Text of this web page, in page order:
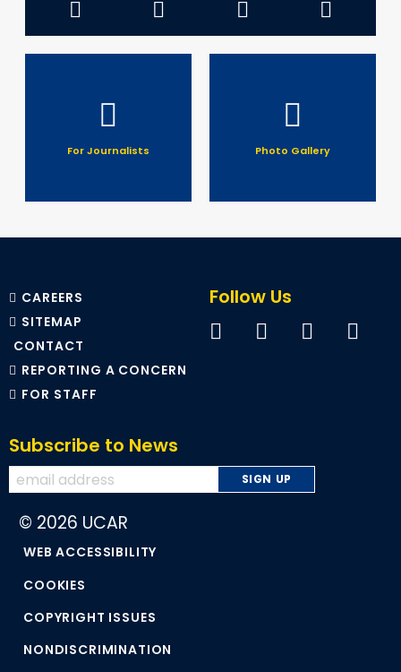
For Journalists Photo Gallery
CAREERS
SITEMAP
CONTACT
REPORTING A CONCERN
FOR STAFF
Follow Us
Subscribe to News
© 2026 UCAR
WEB ACCESSIBILITY
COOKIES
COPYRIGHT ISSUES
NONDISCRIMINATION